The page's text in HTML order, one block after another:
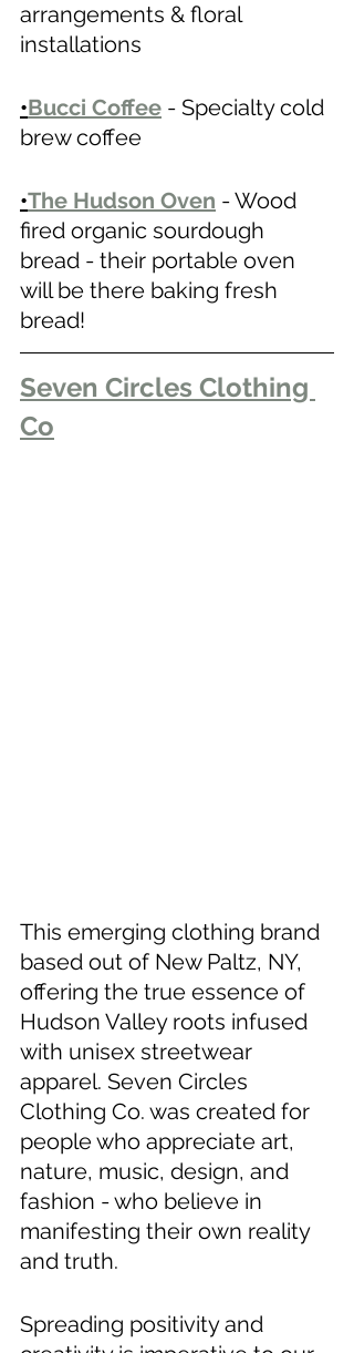
arrangements & floral
installations
•Bucci Coffee - Specialty cold
brew coffee
•The Hudson Oven - Wood
fired organic sourdough
bread - their portable oven
will be there baking fresh
bread!
Seven Circles Clothing
Co
This emerging clothing brand
based out of New Paltz, NY,
offering the true essence of
Hudson Valley roots infused
with unisex streetwear
apparel. Seven Circles
Clothing Co. was created for
people who appreciate art,
nature, music, design, and
fashion - who believe in
manifesting their own reality
and truth.
Spreading positivity and